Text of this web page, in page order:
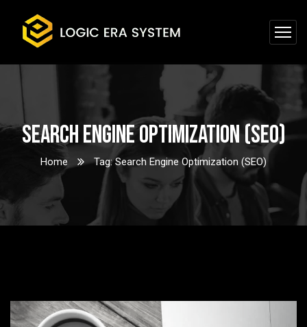
Search Engine Optimization (SEO)
Home Tag: Search Engine Optimization (SEO)